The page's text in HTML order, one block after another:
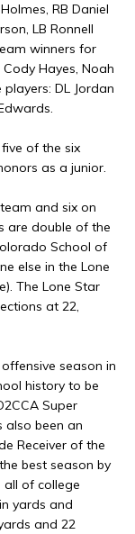
RB Daniel
LB Ronnell
winners for
Hayes, Noah
players: DL Jordan
of the six
as a junior.
and six on
are double of the
School of
else in the Lone
The Lone Star
at 22,
season in
history to be
Super
also been an
Receiver of the
best season by
of college
yards and
and 22